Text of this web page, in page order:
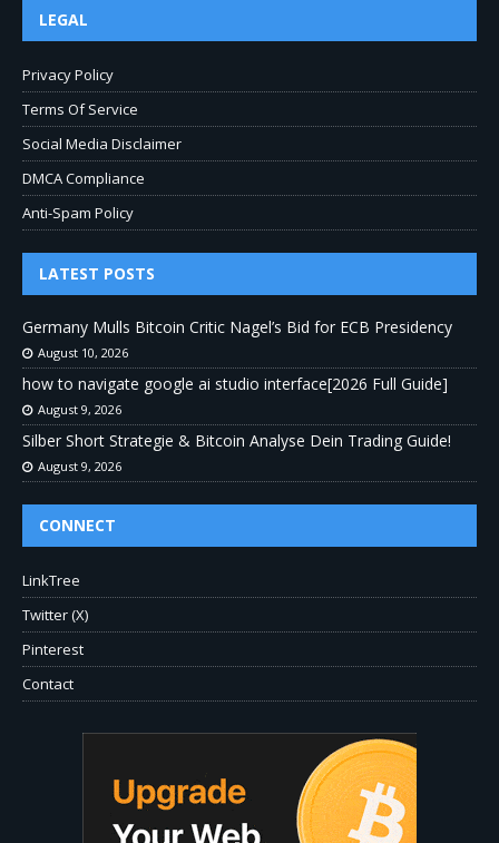
LEGAL
Privacy Policy
Terms Of Service
Social Media Disclaimer
DMCA Compliance
Anti-Spam Policy
LATEST POSTS
Germany Mulls Bitcoin Critic Nagel’s Bid for ECB Presidency
August 10, 2026
how to navigate google ai studio interface[2026 Full Guide]
August 9, 2026
Silber Short Strategie & Bitcoin Analyse Dein Trading Guide!
August 9, 2026
CONNECT
LinkTree
Twitter (X)
Pinterest
Contact